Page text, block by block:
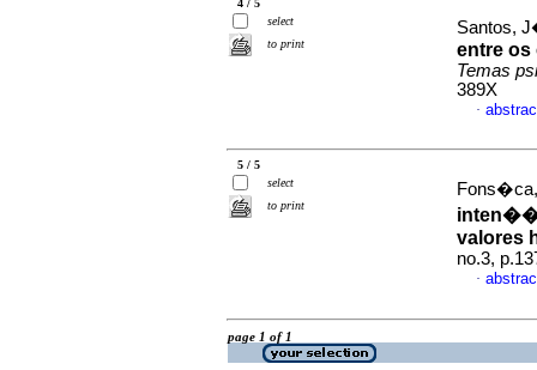
4 / 5
select
to print
Santos,
entre os
Temas
389X
·
5 / 5
select
to print
valores
no.3,
·
page 1 of 1